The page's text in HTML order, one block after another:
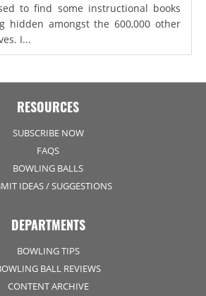
to find some instructional books
hidden amongst the 600,000 other
I...
RESOURCES
SUBSCRIBE NOW
FAQS
BOWLING BALLS
IDEAS / SUGGESTIONS
DEPARTMENTS
BOWLING TIPS
BALL REVIEWS
CONTENT ARCHIVE